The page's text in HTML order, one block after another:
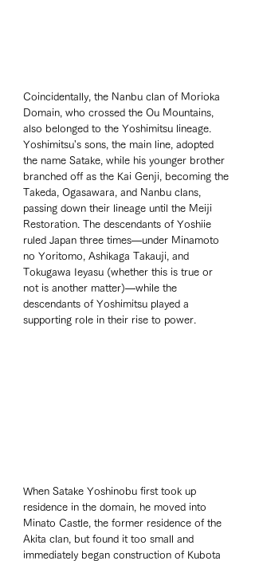
Coincidentally, the Nanbu clan of Morioka
Domain, who crossed the Ou Mountains,
also belonged to the Yoshimitsu lineage.
Yoshimitsu's sons, the main line, adopted
the name Satake, while his younger brother
branched off as the Kai Genji, becoming the
Takeda, Ogasawara, and Nanbu clans,
passing down their lineage until the Meiji
Restoration. The descendants of Yoshiie
ruled Japan three times—under Minamoto
no Yoritomo, Ashikaga Takauji, and
Tokugawa Ieyasu (whether this is true or
not is another matter)—while the
descendants of Yoshimitsu played a
supporting role in their rise to power.
When Satake Yoshinobu first took up
residence in the domain, he moved into
Minato Castle, the former residence of the
Akita clan, but found it too small and
immediately began construction of Kubota